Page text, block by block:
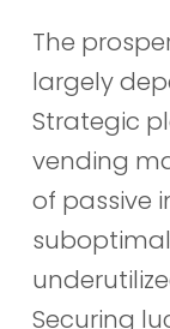
The
largely
Strategic
vending
of passive
Securing